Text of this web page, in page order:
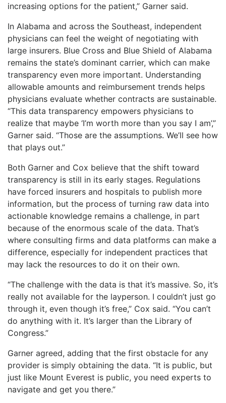
increasing options for the patient,” Garner said.
In Alabama and across the Southeast, independent
physicians can feel the weight of negotiating with
large insurers. Blue Cross and Blue Shield of Alabama
remains the state’s dominant carrier, which can make
transparency even more important. Understanding
allowable amounts and reimbursement trends helps
physicians evaluate whether contracts are sustainable.
“This data transparency empowers physicians to
realize that maybe ‘I’m worth more than you say I am’,”
Garner said. “Those are the assumptions. We’ll see how
that plays out.”
​Both Garner and Cox believe that the shift toward
transparency is still in its early stages. Regulations
have forced insurers and hospitals to publish more
information, but the process of turning raw data into
actionable knowledge remains a challenge, in part
because of the enormous scale of the data. That’s
where consulting firms and data platforms can make a
difference, especially for independent practices that
may lack the resources to do it on their own.
“The challenge with the data is that it’s massive. So, it’s
really not available for the layperson. I couldn’t just go
through it, even though it’s free,” Cox said. “You can’t
do anything with it. It’s larger than the Library of
Congress.”
Garner agreed, adding that the first obstacle for any
provider is simply obtaining the data. “It is public, but
just like Mount Everest is public, you need experts to
navigate and get you there.”